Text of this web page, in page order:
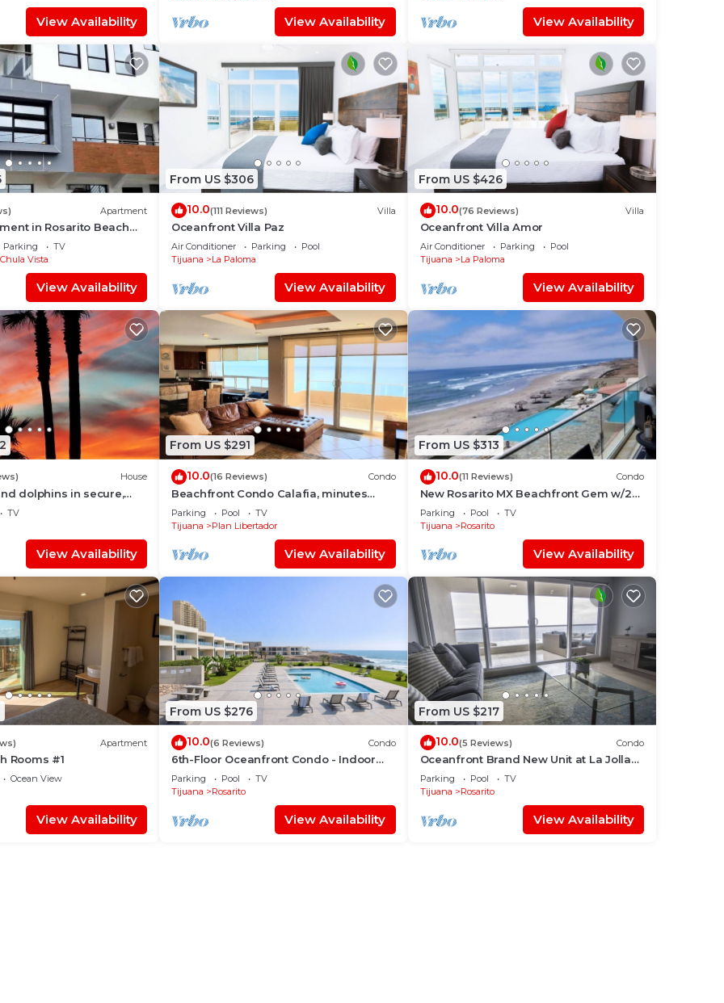
View Availability View Availability View Availability
Apartment
in Rosarito Beach
Parking
TV
Vista
View Availability
From US $306
10.0(111 Reviews) Villa
Oceanfront Villa Paz
Air Conditioner Parking
Pool
Tijuana
La Paloma
View Availability
From US $426
10.0(76 Reviews) Villa
Oceanfront Villa Amor
Air Conditioner Parking
Pool
Tijuana
La Paloma
View Availability
House
dolphins in secure,
- Las Gaviotas
TV
View Availability
From US $291
10.0(16 Reviews) Condo
Beachfront Condo Calafia, minutes
from Rosarito
Parking Pool
TV
Tijuana
Plan Libertador
View Availability
From US $313
10.0(11 Reviews) Condo
New Rosarito MX Beachfront Gem w/24
hour security - 9 Min to town
Parking Pool
TV
Tijuana
Rosarito
View Availability
Apartment
Rooms #1
Ocean View
View Availability
From US $276
10.0(6 Reviews) Condo
6th-Floor Oceanfront Condo - Indoor
Pools, Sauna, Private Beach
Parking Pool
TV
Tijuana
Rosarito
View Availability
From US $217
10.0(5 Reviews) Condo
Oceanfront Brand New Unit at La Jolla
Excellence The Pelican
Parking Pool
TV
Tijuana
Rosarito
View Availability